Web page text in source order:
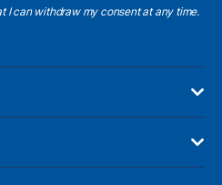
I can withdraw my consent at any time.